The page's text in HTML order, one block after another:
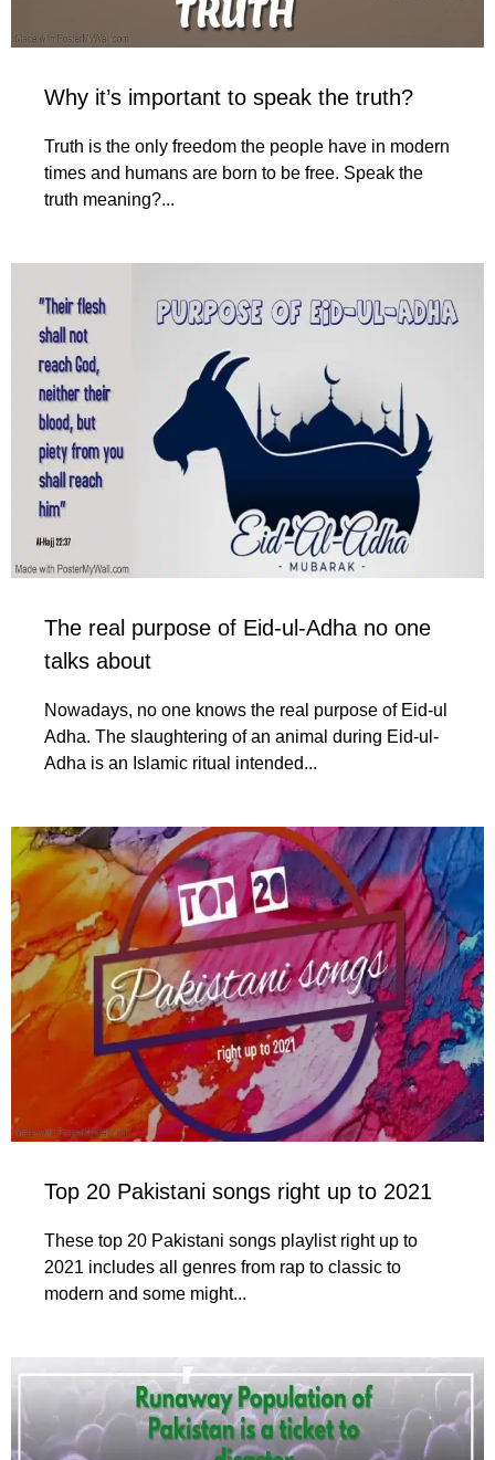
Why it’s important to speak the truth?
Truth is the only freedom the people have in modern
times and humans are born to be free. Speak the
truth meaning?...
The real purpose of Eid-ul-Adha no one
talks about
Nowadays, no one knows the real purpose of Eid-ul
Adha. The slaughtering of an animal during Eid-ul-
Adha is an Islamic ritual intended...
Top 20 Pakistani songs right up to 2021
These top 20 Pakistani songs playlist right up to
2021 includes all genres from rap to classic to
modern and some might...